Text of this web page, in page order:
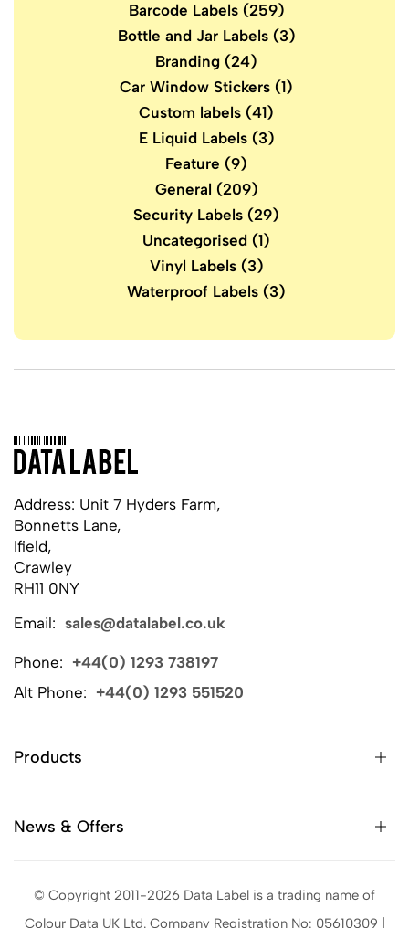
Barcode Labels(259)
Bottle and Jar Labels(3)
Branding (24)
Car Window Stickers (1)
Custom labels (41)
E Liquid Labels(3)
Feature (9)
General (209)
Security Labels (29)
Uncategorised (1)
Vinyl Labels(3)
Waterproof Labels (3)
Address: Unit 7 Hyders Farm,
Bonnetts Lane,
Ifield,
Crawley
RH11 0NY
Email: sales@datalabel.co.uk
Phone: +44(0) 1293 738197
Alt Phone: +44(0) 1293 551520
Products
News & Offers
© Copyright 2011-2026 Data Label is a trading name of
Colour Data UK Ltd. Company Registration No: 05610309 |